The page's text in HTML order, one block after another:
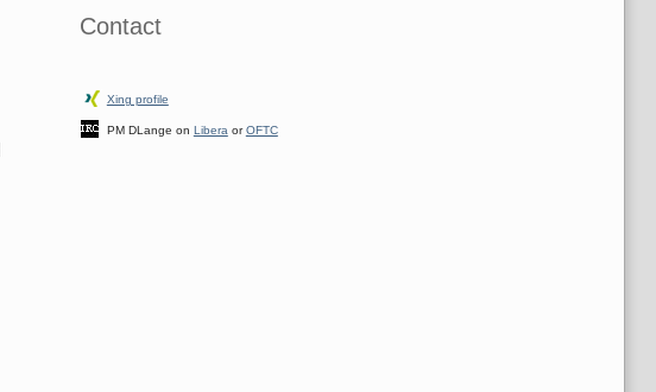
Contact
Xing profile
PM DLange on Libera orOFTC